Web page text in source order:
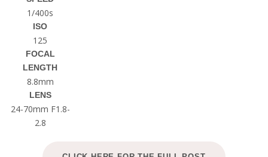
1/400s
ISO
125
FOCAL
LENGTH
8.8mm
LENS
24-70mm F1.8-
2.8